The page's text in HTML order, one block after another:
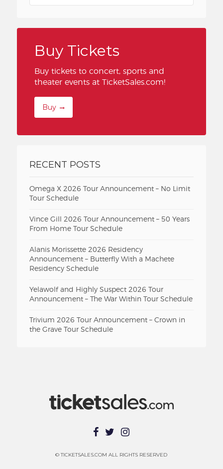
Buy Tickets
Buy tickets to concert, sports and
theater events at TicketSales.com!
Buy
RECENT POSTS
Omega X 2026 Tour Announcement – No Limit
Tour Schedule
Vince Gill 2026 Tour Announcement – 50 Years
From Home Tour Schedule
Alanis Morissette 2026 Residency
Announcement – Butterfly With a Machete
Residency Schedule
Yelawolf and Highly Suspect 2026 Tour
Announcement – The War Within Tour Schedule
Trivium 2026 Tour Announcement – Crown in
the Grave Tour Schedule
© TICKETSALES.COM ALL RIGHTS RESERVED